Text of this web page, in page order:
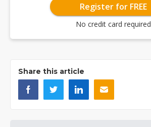
Register for FREE
No credit card required
Share this article